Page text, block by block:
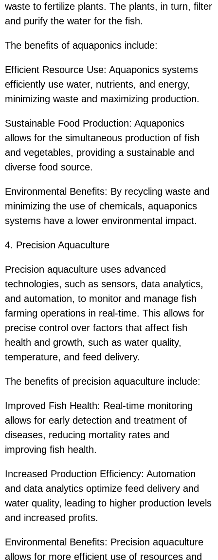
waste to fertilize plants. The plants, in turn, filter
and purify the water for the fish.
The benefits of aquaponics include:
Efficient Resource Use: Aquaponics systems
efficiently use water, nutrients, and energy,
minimizing waste and maximizing production.
Sustainable Food Production: Aquaponics
allows for the simultaneous production of fish
and vegetables, providing a sustainable and
diverse food source.
Environmental Benefits: By recycling waste and
minimizing the use of chemicals, aquaponics
systems have a lower environmental impact.
4. Precision Aquaculture
Precision aquaculture uses advanced
technologies, such as sensors, data analytics,
and automation, to monitor and manage fish
farming operations in real-time. This allows for
precise control over factors that affect fish
health and growth, such as water quality,
temperature, and feed delivery.
The benefits of precision aquaculture include:
Improved Fish Health: Real-time monitoring
allows for early detection and treatment of
diseases, reducing mortality rates and
improving fish health.
Increased Production Efficiency: Automation
and data analytics optimize feed delivery and
water quality, leading to higher production levels
and increased profits.
Environmental Benefits: Precision aquaculture
allows for more efficient use of resources and